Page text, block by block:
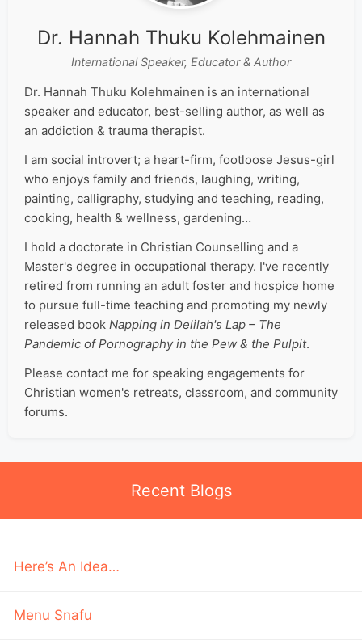
Dr. Hannah Thuku Kolehmainen
International Speaker, Educator & Author
Dr. Hannah Thuku Kolehmainen is an international
speaker and educator, best-selling author, as well as
an addiction & trauma therapist.
I am social introvert; a heart-firm, footloose Jesus-girl
who enjoys family and friends, laughing, writing,
painting, calligraphy, studying and teaching, reading,
cooking, health & wellness, gardening…
I hold a doctorate in Christian Counselling and a
Master's degree in occupational therapy. I've recently
retired from running an adult foster and hospice home
to pursue full-time teaching and promoting my newly
released book Napping in Delilah's Lap – The
Pandemic of Pornography in the Pew & the Pulpit.
Please contact me for speaking engagements for
Christian women's retreats, classroom, and community
forums.
Recent Blogs
Here’s An Idea…
Menu Snafu